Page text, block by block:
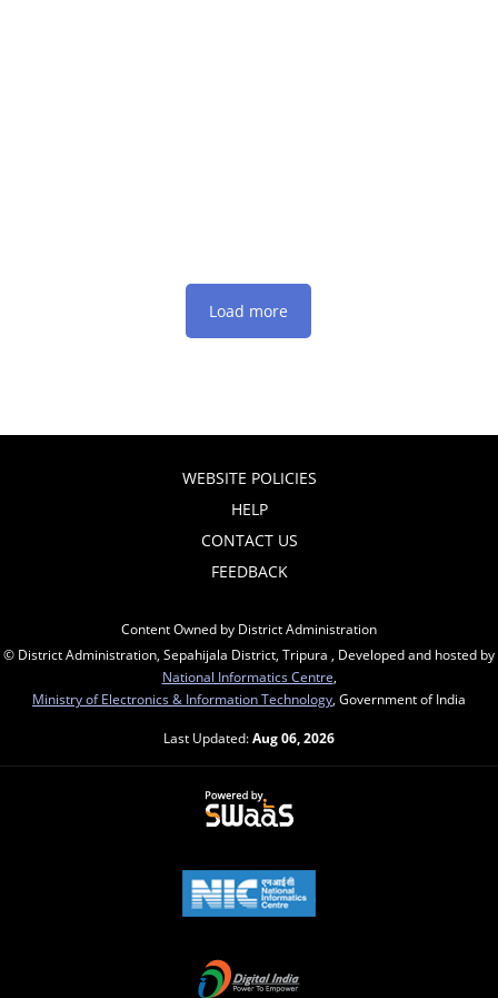
Load more
WEBSITE POLICIES
HELP
CONTACT US
FEEDBACK
Content Owned by District Administration
© District Administration, Sepahijala District, Tripura , Developed and hosted by
National Informatics Centre
Ministry of Electronics & Information Technology , Government of India
Last Updated:Aug 06, 2026